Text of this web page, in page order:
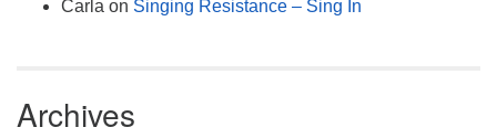
Carla on Singing Resistance – Sing In
Archives